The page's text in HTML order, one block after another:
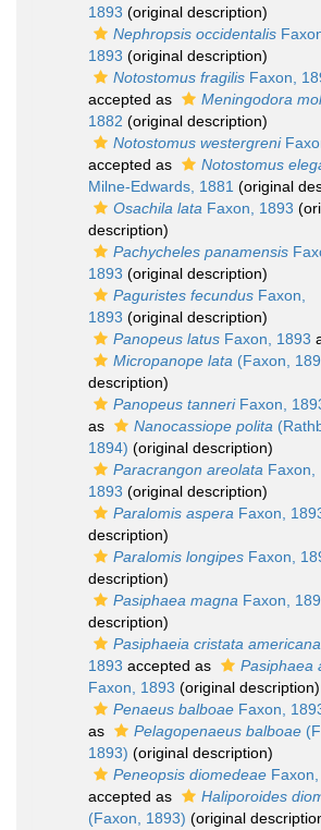
1893 (original description)
Nephropsis occidentalis
1893 (original description)
Notostomus fragilis Faxon,
accepted as
Meningodora
1882 (original description)
Notostomus westergreni
accepted as
Notostomus
Milne-Edwards, 1881 (original
Osachila lata Faxon, 1893
description)
Pachycheles panamensis
1893 (original description)
Paguristes fecundus Faxon,
1893 (original description)
Panopeus latus Faxon, 1893
Micropanope lata (Faxon,
description)
Panopeus tanneriFaxon,
as
Nanocassiope polita
1894) (original description)
Paracrangon areolata Faxon,
1893 (original description)
Paralomis aspera Faxon,
description)
Paralomis longipes Faxon,
description)
Pasiphaea magna Faxon,
description)
Pasiphaeia cristata americana
1893 accepted as
Pasiphaea
Faxon, 1893 (original description)
Penaeus balboae Faxon,
as
Pelagopenaeus balboae
1893) (original description)
Peneopsis diomedeae
accepted as
Haliporoides
(Faxon, 1893) (original